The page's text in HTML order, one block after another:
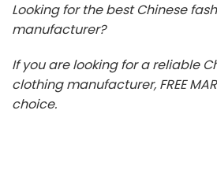
Looking for the best Chinese
manufacturer?
If you are looking for a reliable
clothing manufacturer, FREE
choice.